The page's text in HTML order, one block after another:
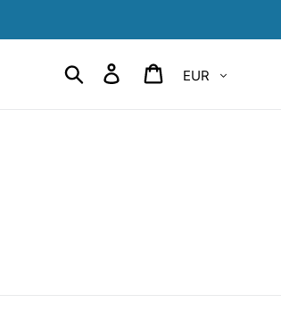
Search Log in Cart